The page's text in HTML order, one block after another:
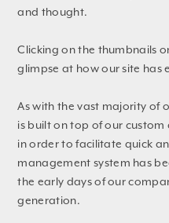
and thought.
Clicking on the thumbnails
glimpse at how our site has
As with the vast majority of
is built on top of our
in order to facilitate quick
management system has
the early days of our
generation.